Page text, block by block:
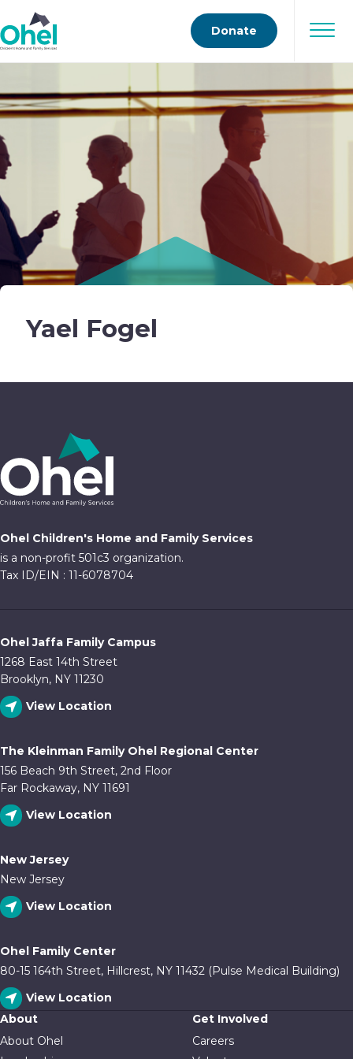
Donate
Yael Fogel
Ohel Children's Home and Family Services
is a non-profit 501c3 organization.
Tax ID/EIN : 11-6078704
Ohel Jaffa Family Campus
1268 East 14th Street
Brooklyn, NY 11230
View Location
The Kleinman Family Ohel Regional Center
156 Beach 9th Street, 2nd Floor
Far Rockaway, NY 11691
View Location
New Jersey
New Jersey
View Location
Ohel Family Center
80-15 164th Street, Hillcrest, NY 11432 (Pulse Medical Building)
View Location
About
About Ohel
Get Involved
Careers